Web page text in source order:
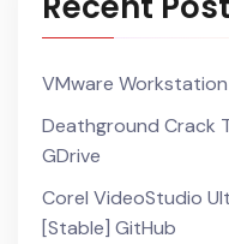
VMware
Deathground Crack
GDrive
Corel VideoStudio
[Stable] GitHub